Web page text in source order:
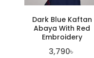
Dark Blue Kaftan
Abaya With Red
Embroidery
3,790৳